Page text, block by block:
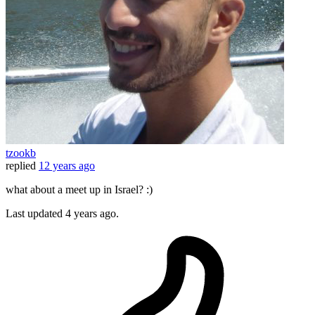
tzookb
replied 12 years ago
what about a meet up in Israel? :)
Last updated 4 years ago.